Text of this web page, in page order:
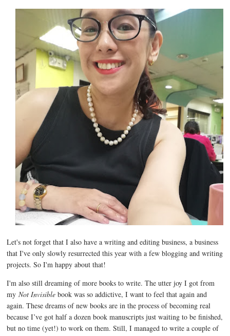
Let's not forget that I also have a writing and editing business, a business
that I've only slowly resurrected this year with a few blogging and writing
projects. So I'm happy about that!
I'm also still dreaming of more books to write. The utter joy I got from
myNot Invisible book was so addictive, I want to feel that again and
again. These dreams of new books are in the process of becoming real
because I’ve got half a dozen book manuscripts just waiting to be finished,
but no time (yet!) to work on them. Still, I managed to write a couple of